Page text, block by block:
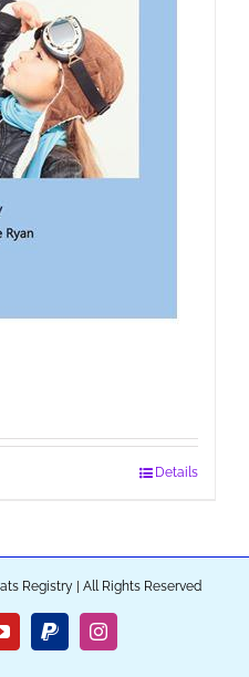
Details
Registry | All Rights Reserved
YouTubePayPalInstagram